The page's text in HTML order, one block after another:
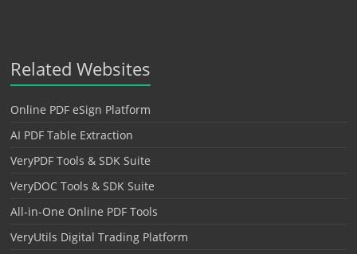
Related Websites
Online PDF eSign Platform
AI PDF Table Extraction
VeryPDF Tools & SDK Suite
VeryDOC Tools & SDK Suite
All-in-One Online PDF Tools
VeryUtils Digital Trading Platform